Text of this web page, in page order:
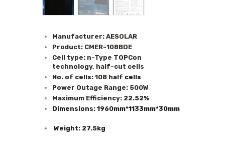
Manufacturer: AESOLAR
Product: CMER-108BDE
Cell type: n-Type TOPCon
technology, half-cut cells
No. of cells: 108 half cells
Power Outage Range: 500W
Maximum Efficiency: 22.52%
Dimensions: 1960mm*1133mm*30mm
Weight: 27.5kg